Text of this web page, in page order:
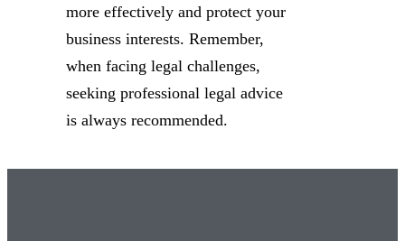
more effectively and protect your
business interests. Remember,
when facing legal challenges,
seeking professional legal advice
is always recommended.